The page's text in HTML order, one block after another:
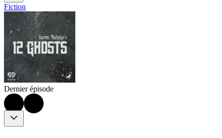
Fiction
Dernier épisode